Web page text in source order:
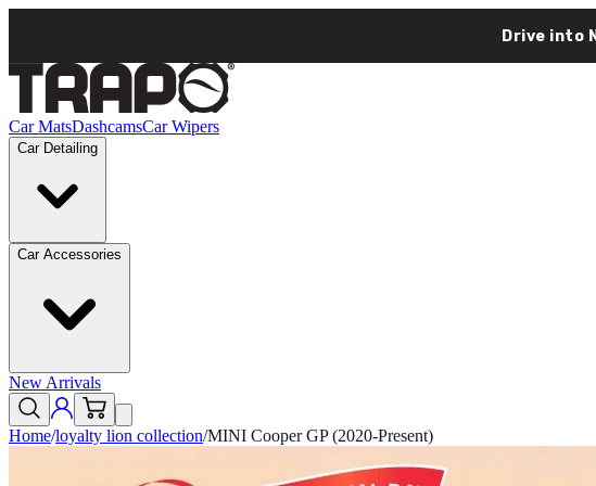
Drive into
Car MatsDashcamsCar Wipers
Car Detailing
Car Accessories
New Arrivals
Home/loyalty lion collection/MINI Cooper GP (2020-Present)